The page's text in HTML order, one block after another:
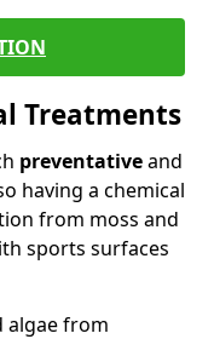
Treatments
preventativeand
having a chemical
from moss and
sports surfaces
algae from